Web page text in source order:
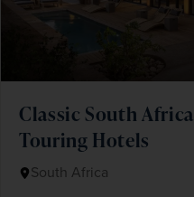
Classic South
Touring Hotels
South Africa